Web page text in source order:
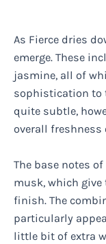
As Fierce dries
emerge. These
jasmine, all of
sophistication to
quite subtle,
overall freshness
The base notes
musk, which
finish. The
particularly
little bit of extra